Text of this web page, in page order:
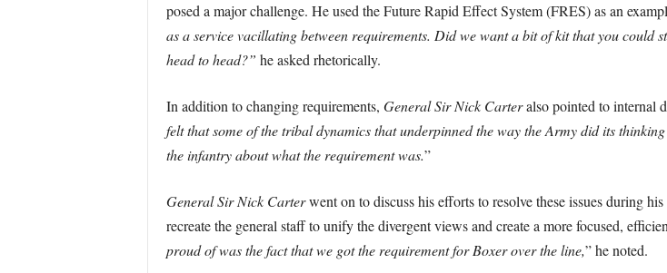
posed a major challenge. He used the Future Rapid Effect System (FRES) as an
as a service vacillating between requirements. Did we want a bit of kit that you
head to head?” he asked rhetorically.
In addition to changing requirements, General Sir Nick Carteralso pointed to internal
felt that some of the tribal dynamics that underpinned the way the Army did its
the infantry about what the requirement was.”
General Sir Nick Carterwent on to discuss his efforts to resolve these issues during
recreate the general staff to unify the divergent views and create a more focused,
proud of was the fact that we got the requirement for Boxer over the line,” he noted.